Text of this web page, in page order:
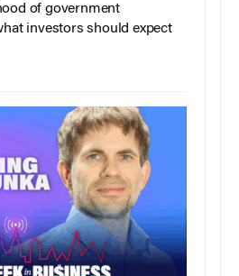
of government
investors should expect